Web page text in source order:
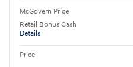
McGovern Price
Retail Bonus Cash
Details
Price